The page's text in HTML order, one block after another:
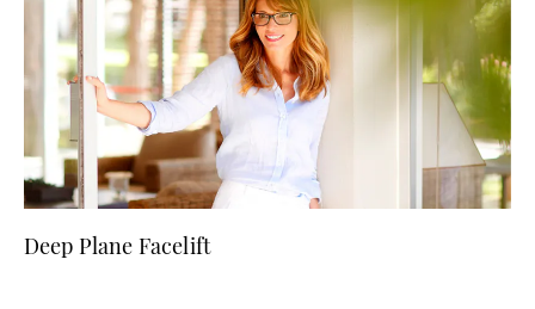
Deep Plane Facelift